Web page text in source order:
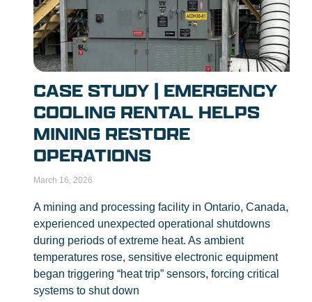
CASE STUDY | EMERGENCY
COOLING RENTAL HELPS
MINING RESTORE
OPERATIONS
March 16, 2026
A mining and processing facility in Ontario, Canada,
experienced unexpected operational shutdowns
during periods of extreme heat. As ambient
temperatures rose, sensitive electronic equipment
began triggering “heat trip” sensors, forcing critical
systems to shut down